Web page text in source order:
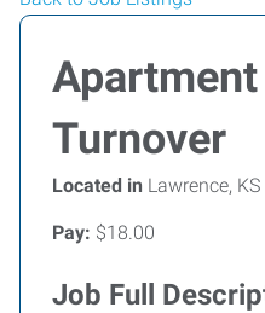
Apartment
Turnover
Located in Lawrence, KS
Pay: $18.00
Job Full